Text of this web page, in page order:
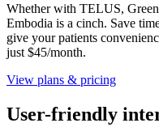
Whether with TELUS,
Embodia is a cinch. Save
give your patients
just $45/month.
View plans & pricing
User-friendly